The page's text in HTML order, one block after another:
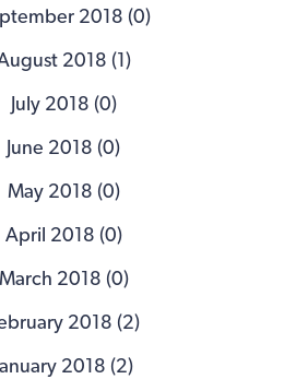
2018 (0)
2018 (1)
July 2018 (0)
June 2018 (0)
May 2018 (0)
April 2018 (0)
March 2018 (0)
2018 (2)
2018 (2)